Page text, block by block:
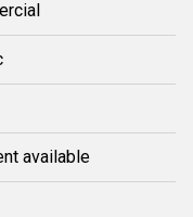
available